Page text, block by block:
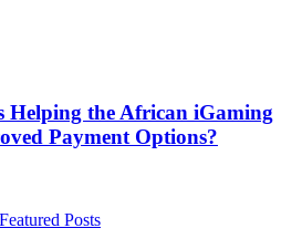
Helping the African iGaming
Payment Options?
Featured Posts